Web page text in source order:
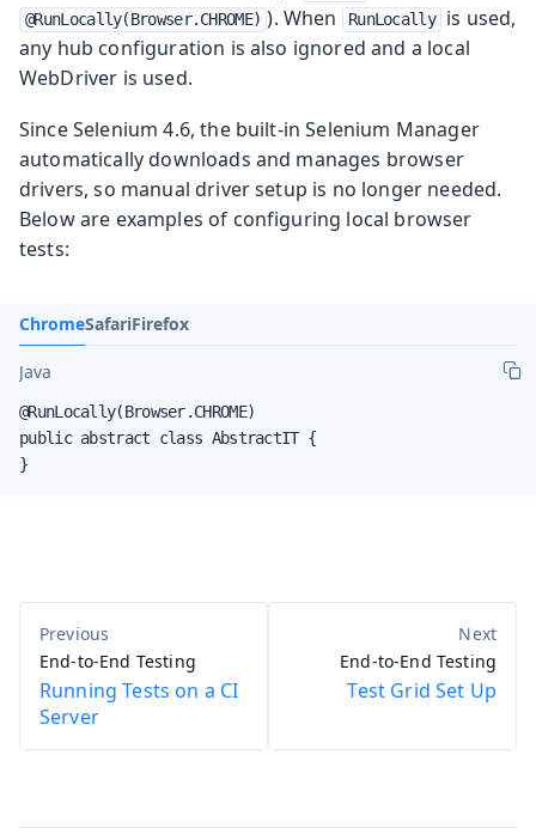
@RunLocally(Browser.CHROME) ). When RunLocally
is used,
any hub configuration is also ignored and a local
WebDriver is used.
Since Selenium 4.6, the built-in Selenium Manager
automatically downloads and manages browser
drivers, so manual driver setup is no longer needed.
Below are examples of configuring local browser
tests:
ChromeSafariFirefox
Java
@RunLocally(Browser.CHROME)
public abstract class AbstractIT {
}
End-to-End Testing
Running Tests on a CI
Server
End-to-End Testing
Test Grid Set Up